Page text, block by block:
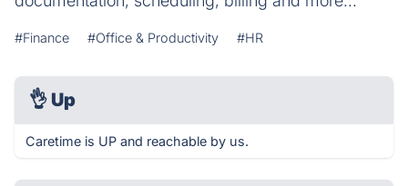
#Finance #Office & Productivity #HR
👌 Up
Caretime is UP and reachable by us.